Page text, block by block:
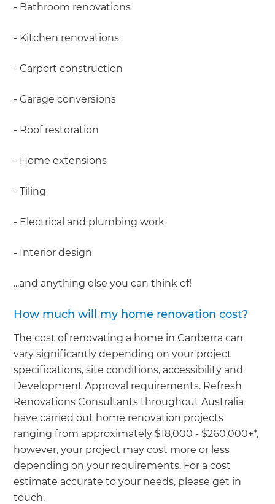
- Bathroom renovations
- Kitchen renovations
- Carport construction
- Garage conversions
- Roof restoration
- Home extensions
- Tiling
- Electrical and plumbing work
- Interior design
...and anything else you can think of!
How much will my home renovation cost?
The cost of renovating a home in Canberra can
vary significantly depending on your project
specifications, site conditions, accessibility and
Development Approval requirements. Refresh
Renovations Consultants throughout Australia
have carried out home renovation projects
ranging from approximately $18,000 - $260,000+*,
however, your project may cost more or less
depending on your requirements. For a cost
estimate accurate to your needs, please get in
touch.